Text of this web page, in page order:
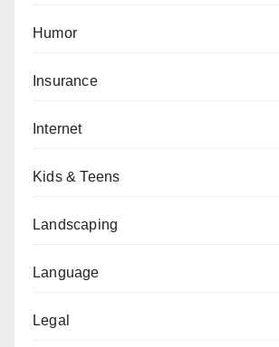
Humor
Insurance
Internet
Kids & Teens
Landscaping
Language
Legal